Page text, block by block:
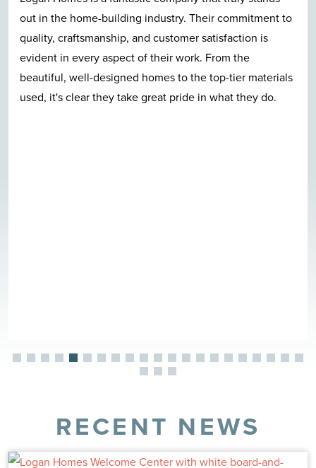
out in the home-building industry. Their commitment to
quality, craftsmanship, and customer satisfaction is
evident in every aspect of their work. From the
beautiful, well-designed homes to the top-tier materials
used, it's clear they take great pride in what they do.
RECENT NEWS